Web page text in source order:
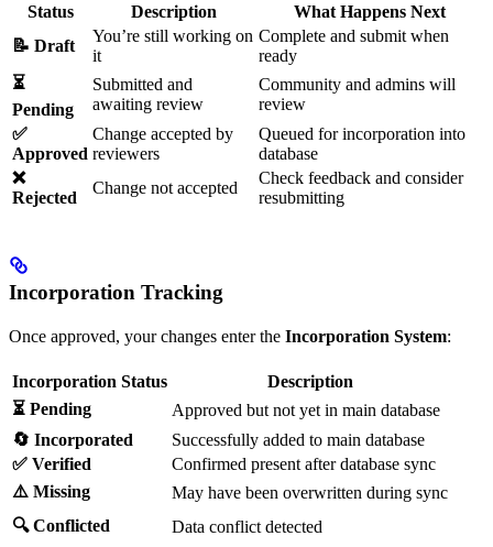
Status Description
What Happens Next
📝 Draft
You’re still working on
it
Complete and submit when
ready
⏳
Pending
Submitted and
awaiting review
Community and admins will
review
✅
Approved
Change accepted by
reviewers
Queued for incorporation into
database
❌
Rejected
Change not accepted
Check feedback and consider
resubmitting
Incorporation Tracking
Once approved, your changes enter the Incorporation System:
Incorporation Status
Description
⏳ Pending
Approved but not yet in main database
🔄 Incorporated
Successfully added to main database
✅ Verified
Confirmed present after database sync
⚠️ Missing
May have been overwritten during sync
🔍 Conflicted
Data conflict detected